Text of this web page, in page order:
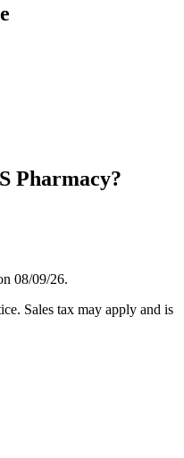
Pharmacy?
08/09/26.
Sales tax may apply and is